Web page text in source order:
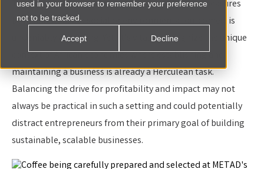
used in your browser to remember your preference
not to be tracked.
Accept Decline
The prospect of a double bottom line, one that measures
both financial and social or environmental outcomes, is
undeniably appealing. Yet, it’s vital to recognize the unique
context of African economies where establishing and
maintaining a business is already a Herculean task.
Balancing the drive for profitability and impact may not
always be practical in such a setting and could potentially
distract entrepreneurs from their primary goal of building
sustainable, scalable businesses.